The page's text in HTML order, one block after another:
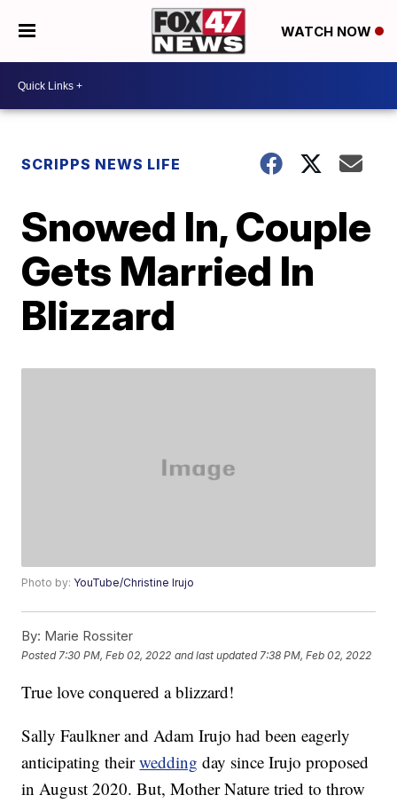
WATCH NOW
SCRIPPS NEWS LIFE
Snowed In, Couple
Gets Married In
Blizzard
Photo by: YouTube/Christine Irujo
By: Marie Rossiter
Posted 7:30 PM, Feb 02, 2022 and last updated 7:38 PM, Feb 02, 2022
True love conquered a blizzard!
Sally Faulkner and Adam Irujo had been eagerly
anticipating theirwedding day since Irujo proposed
in August 2020. But, Mother Nature tried to throw